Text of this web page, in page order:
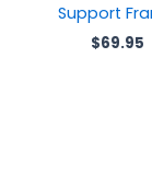
Support
$69.95